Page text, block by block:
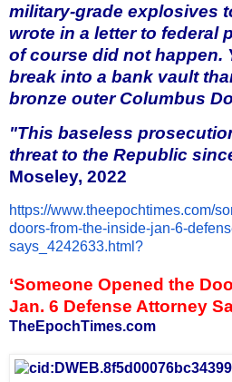
military-grade explosives
wrote in a letter to federal
of course did not happen.
break into a bank vault
bronze outer Columbus
"This baseless
threat to the Republic
Moseley, 2022
https://www.theepochtimes.com/
doors-from-the-inside-jan-6-
says_4242633.html?
‘Someone Opened the
Jan. 6 Defense Attorney
TheEpochTimes.com